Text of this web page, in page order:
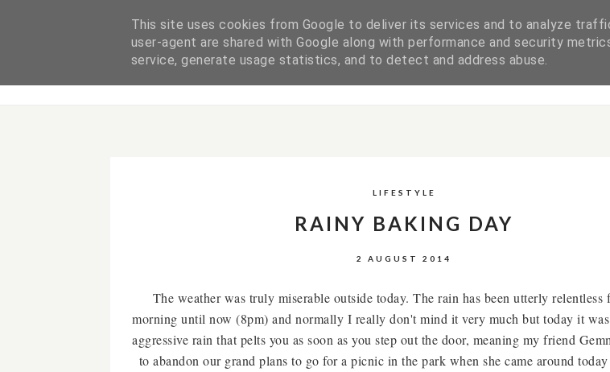
ABOUT ME WORK WITH ME DISCLAIMER &
LIFESTYLE
RAINY BAKING DAY
2 AUGUST 2014
The weather was truly miserable outside today. The rain has been utterly relentless
morning until now (8pm) and normally I really don't mind it very much but today it
aggressive rain that pelts you as soon as you step out the door, meaning my friend
to abandon our grand plans to go for a picnic in the park when she came around
This site uses cookies from Google to deliver its services and to analyze
user-agent are shared with Google along with performance and security
service, generate usage statistics, and to detect and address abuse.